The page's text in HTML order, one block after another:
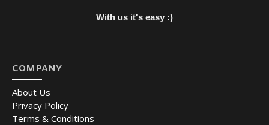
With us it's easy :)
COMPANY
About Us
Privacy Policy
Terms & Conditions